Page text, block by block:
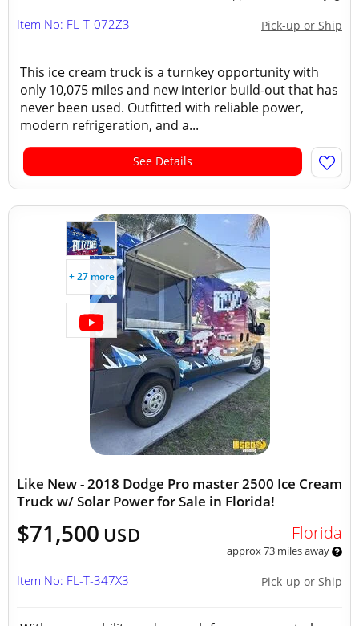
Pick-up or Ship
Item No: FL-T-072Z3
This ice cream truck is a turnkey opportunity with
only 10,075 miles and new interior build-out that has
never been used. Outfitted with reliable power,
modern refrigeration, and a...
See Details
+ 27 more
Like New - 2018 Dodge Pro master 2500 Ice Cream
Truck w/ Solar Power for Sale in Florida!
$71,500 USD Florida
approx 73 miles away
Pick-up or Ship
Item No: FL-T-347X3